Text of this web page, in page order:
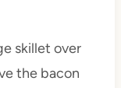
skillet over
the bacon